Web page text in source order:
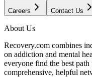
Careers Contact Us
About Us
Recovery.com combines
on addiction and mental
everyone find the best
comprehensive, helpful